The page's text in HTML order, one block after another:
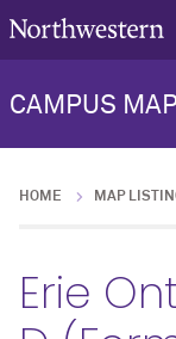
CAMPUS
HOME MAP
Erie